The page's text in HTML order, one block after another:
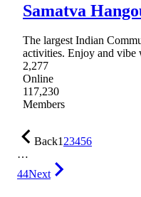
Samatva
The largest Indian
activities. Enjoy and vibe
2,277
Online
117,230
Members
Back123456
…
44Next